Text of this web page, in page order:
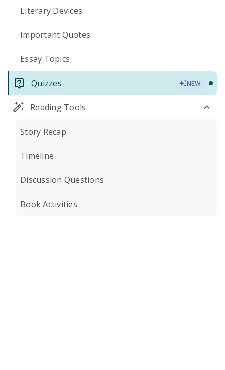
Literary Devices
Important Quotes
Essay Topics
Quizzes NEW
Reading Tools
Story Recap
Timeline
Discussion Questions
Book Activities